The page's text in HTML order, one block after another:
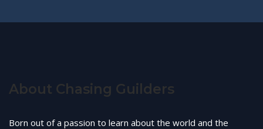
About Chasing Guilders
Born out of a passion to learn about the world and the